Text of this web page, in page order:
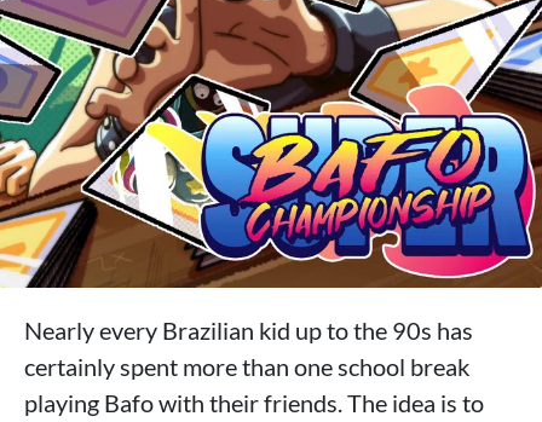
Nearly every Brazilian kid up to the 90s has
certainly spent more than one school break
playing Bafo with their friends. The idea is to